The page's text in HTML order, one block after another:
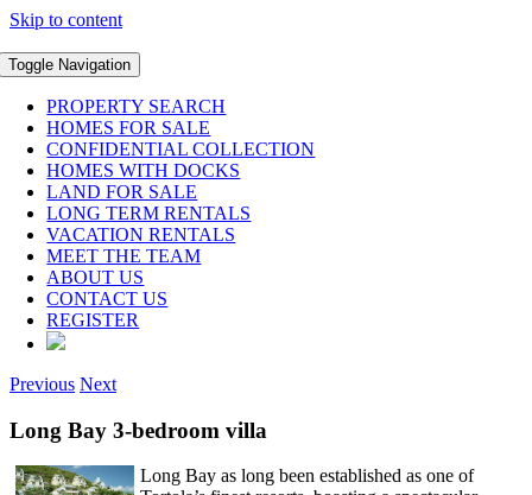
Skip to content
Toggle Navigation
PROPERTY SEARCH
HOMES FOR SALE
CONFIDENTIAL COLLECTION
HOMES WITH DOCKS
LAND FOR SALE
LONG TERM RENTALS
VACATION RENTALS
MEET THE TEAM
ABOUT US
CONTACT US
REGISTER
Previous Next
Long Bay 3-bedroom villa
Long Bay as long been established as one of